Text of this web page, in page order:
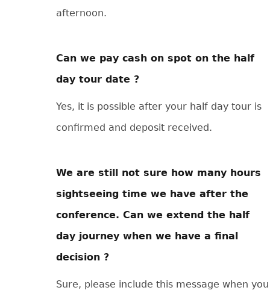
afternoon.
Can we pay cash on spot on the half
day tour date ?
Yes, it is possible after your half day tour is
confirmed and deposit received.
We are still not sure how many hours
sightseeing time we have after the
conference. Can we extend the half
day journey when we have a final
decision ?
Sure, please include this message when you